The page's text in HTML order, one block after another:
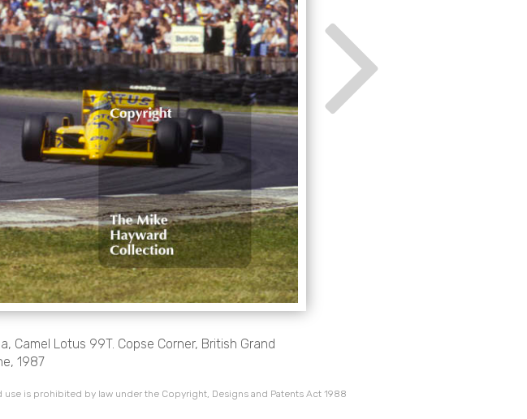
Camel Lotus 99T. Copse Corner, British Grand
1987
is prohibited by law under the Copyright, Designs and Patents Act 1988